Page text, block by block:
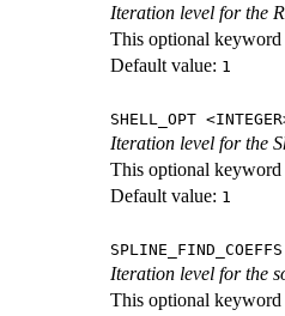
Iteration level for the
This optional keyword
Default value: 1
SHELL_OPT
Iteration level for the
This optional keyword
Default value: 1
Iteration level for the
This optional keyword